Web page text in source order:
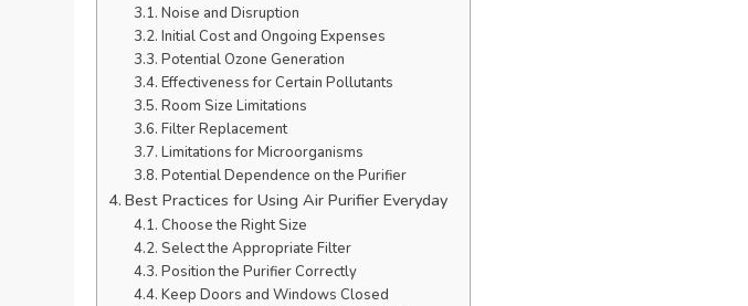
Noise and Disruption
Initial Cost and Ongoing Expenses
Potential Ozone Generation
Effectiveness for Certain Pollutants
Room Size Limitations
Filter Replacement
Limitations for Microorganisms
Potential Dependence on the Purifier
Best Practices for Using Air Purifier Everyday
Choose the Right Size
Select the Appropriate Filter
Position the Purifier Correctly
Keep Doors and Windows Closed